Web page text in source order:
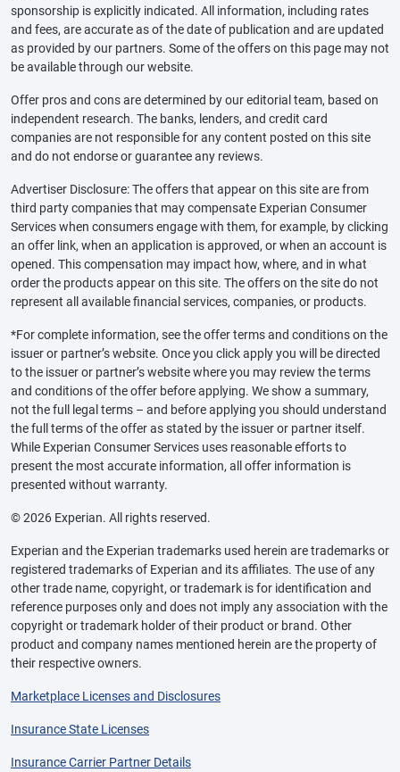
sponsorship is explicitly indicated. All information, including rates
and fees, are accurate as of the date of publication and are updated
as provided by our partners. Some of the offers on this page may not
be available through our website.
Offer pros and cons are determined by our editorial team, based on
independent research. The banks, lenders, and credit card
companies are not responsible for any content posted on this site
and do not endorse or guarantee any reviews.
Advertiser Disclosure: The offers that appear on this site are from
third party companies that may compensate Experian Consumer
Services when consumers engage with them, for example, by clicking
an offer link, when an application is approved, or when an account is
opened. This compensation may impact how, where, and in what
order the products appear on this site. The offers on the site do not
represent all available financial services, companies, or products.
*For complete information, see the offer terms and conditions on the
issuer or partner’s website. Once you click apply you will be directed
to the issuer or partner’s website where you may review the terms
and conditions of the offer before applying. We show a summary,
not the full legal terms – and before applying you should understand
the full terms of the offer as stated by the issuer or partner itself.
While Experian Consumer Services uses reasonable efforts to
present the most accurate information, all offer information is
presented without warranty.
© 2026 Experian. All rights reserved.
Experian and the Experian trademarks used herein are trademarks or
registered trademarks of Experian and its affiliates. The use of any
other trade name, copyright, or trademark is for identification and
reference purposes only and does not imply any association with the
copyright or trademark holder of their product or brand. Other
product and company names mentioned herein are the property of
their respective owners.
Marketplace Licenses and Disclosures
Insurance State Licenses
Insurance Carrier Partner Details